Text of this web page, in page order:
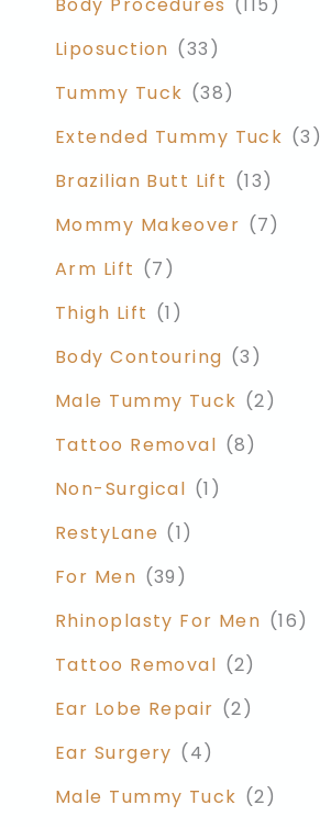
Body Procedures (115)
Liposuction (33)
Tummy Tuck (38)
Extended Tummy Tuck (3)
Brazilian Butt Lift (13)
Mommy Makeover (7)
Arm Lift (7)
Thigh Lift (1)
Body Contouring (3)
Male Tummy Tuck (2)
Tattoo Removal (8)
Non-Surgical (1)
RestyLane (1)
For Men (39)
Rhinoplasty For Men (16)
Tattoo Removal (2)
Ear Lobe Repair (2)
Ear Surgery (4)
Male Tummy Tuck (2)